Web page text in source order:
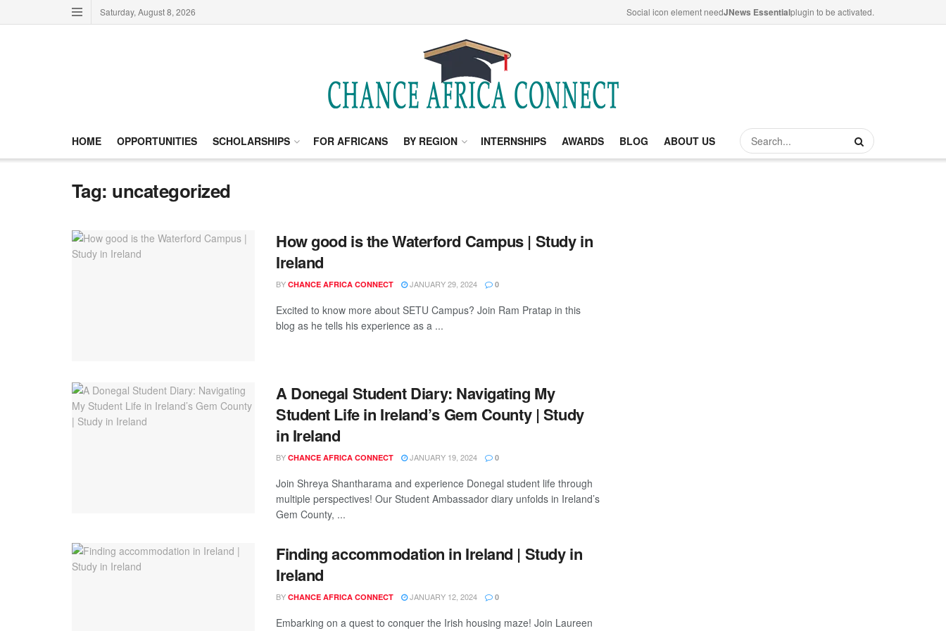
Saturday, August 8, 2026 Social icon element needJNews Essentialplugin to be activated.
HOME OPPORTUNITIES SCHOLARSHIPS FOR AFRICANS BY REGION INTERNSHIPS AWARDS BLOG ABOUT US
Tag: uncategorized
How good is the Waterford Campus | Study in
Ireland
BY CHANCE AFRICA CONNECT JANUARY 29, 2024 0
Excited to know more about SETU Campus? Join Ram Pratap in this
blog as he tells his experience as a ...
A Donegal Student Diary: Navigating My
Student Life in Ireland’s Gem County | Study
in Ireland
BY CHANCE AFRICA CONNECT JANUARY 19, 2024 0
Join Shreya Shantharama and experience Donegal student life through
multiple perspectives! Our Student Ambassador diary unfolds in Ireland’s
Gem County, ...
Finding accommodation in Ireland | Study in
Ireland
BY CHANCE AFRICA CONNECT JANUARY 12, 2024 0
Embarking on a quest to conquer the Irish housing maze! Join Laureen